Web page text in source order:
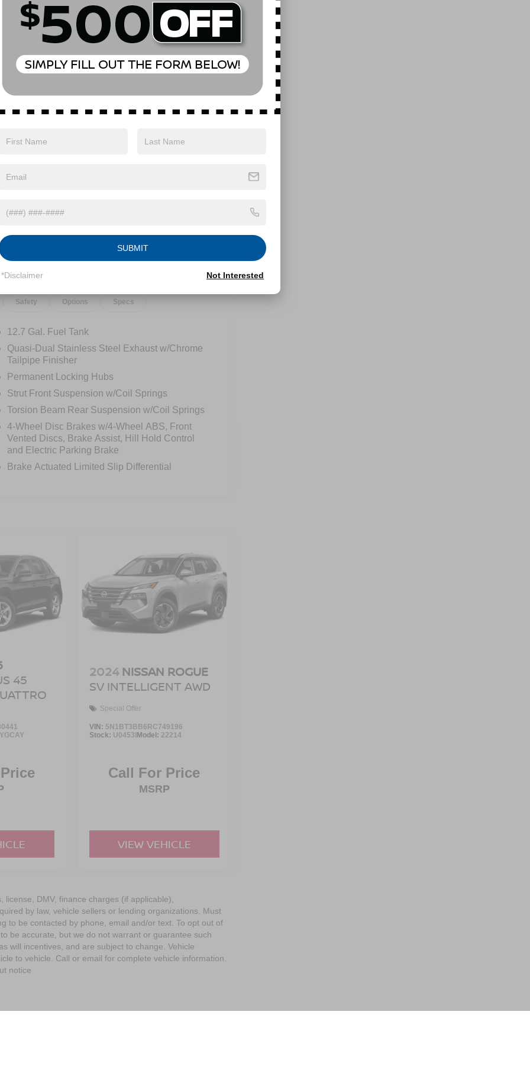
View More Highlights...
Eligible Benefits
Safety Options Specs
12.7 Gal. Fuel Tank
Quasi-Dual Stainless Steel Exhaust w/Chrome
Tailpipe Finisher
Permanent Locking Hubs
Strut Front Suspension w/Coil Springs
Torsion Beam Rear Suspension w/Coil Springs
4-Wheel Disc Brakes w/4-Wheel ABS, Front
Vented Discs, Brake Assist, Hill Hold Control
and Electric Parking Brake
Brake Actuated Limited Slip Differential
45
2024 NISSAN ROGUE
SV INTELLIGENT AWD
Special Offer
VIN: 5N1BT3BB6RC749196
Stock: U0453IModel: 22214
Call For Price
MSRP
VIEW VEHICLE
DMV, finance charges (if applicable),
by law, vehicle sellers or lending organizations. Must
to be contacted by phone, email and/or text. To opt out of
be accurate, but we do not warrant or guarantee such
will incentives, and are subject to change. Vehicle
to vehicle. Call or email for complete vehicle information.
notice
SUBMIT
*Disclaimer Not Interested